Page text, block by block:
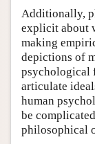
Additionally,
explicit about
making
depictions of
psychological
articulate
human
be
philosophical